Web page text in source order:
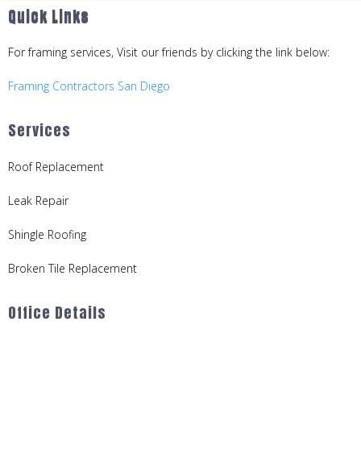
Quick Links
Quick Links
For framing services, Visit our friends by clicking the link below:
Framing Contractors San Diego
Services
Roof Replacement
Leak Repair
Shingle Roofing
Broken Tile Replacement
Office Details